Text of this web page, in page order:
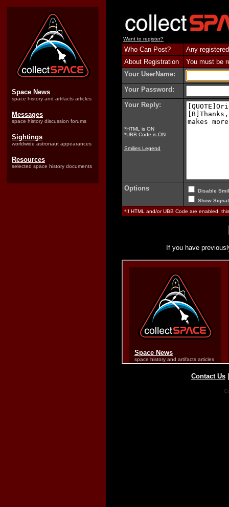
Space News
space history and artifacts articles
Messages
space history discussion forums
Sightings
worldwide astronaut appearances
Resources
selected space history documents
Want to register?
Who Can Post?
Any
About Registration
You must be
Your UserName:
Your Password:
Your Reply:
*HTML is ON
*UBB Code is ON
Smilies Legend
Options
Disable
Show
*If HTML and/or UBB Code are enabled,
If you have
Contact Us